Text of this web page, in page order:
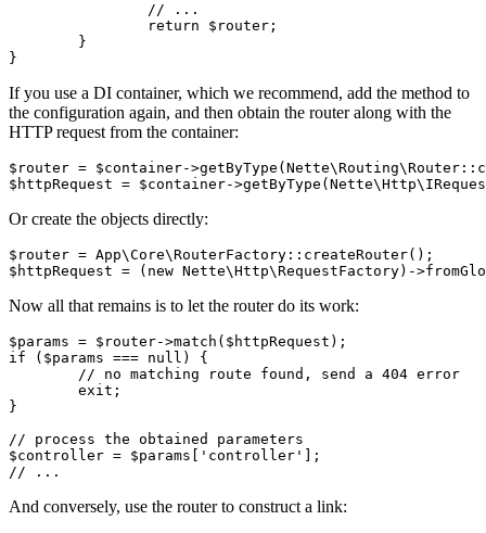
If you use a DI container, which we recommend, add the method to
the configuration again, and then obtain the router along with the
HTTP request from the container:
$router = $container-
Or create the objects directly:
$router = App\Core\RouterFactory::createRouter();
Now all that remains is to let the router do its work:
$params = $router->match($httpRequest);
if ($params === null) {
}
// process the obtained parameters
$controller = $params['controller'];
And conversely, use the router to construct a link: